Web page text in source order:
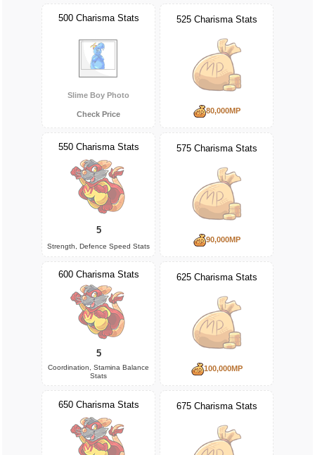
500 Charisma Stats
Slime Boy Photo
Check Price
525 Charisma Stats
80,000MP
550 Charisma Stats
5
Strength, Defence Speed Stats
575 Charisma Stats
90,000MP
600 Charisma Stats
5
Coordination, Stamina Balance
Stats
625 Charisma Stats
100,000MP
650 Charisma Stats 675 Charisma Stats